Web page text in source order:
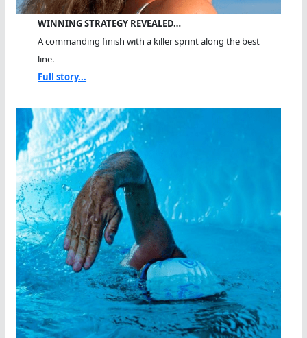
WINNING STRATEGY REVEALED…
A commanding finish with a killer sprint along the best
line.
Full story...